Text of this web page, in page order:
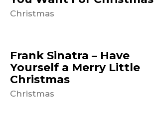
Christmas
Frank Sinatra – Have
Yourself a Merry Little
Christmas
Christmas